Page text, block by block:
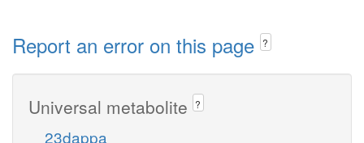
Report an error on this page ?
Universal metabolite ?
23dappa